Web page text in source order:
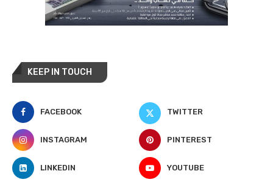
KEEP IN TOUCH
FACEBOOK TWITTER
INSTAGRAM PINTEREST
LINKEDIN YOUTUBE